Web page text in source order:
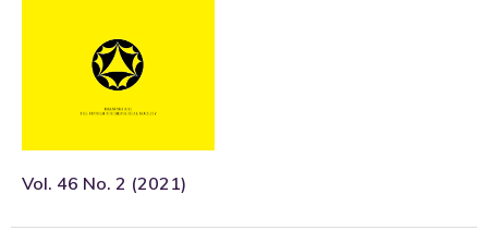
Vol. 46 No. 2 (2021)